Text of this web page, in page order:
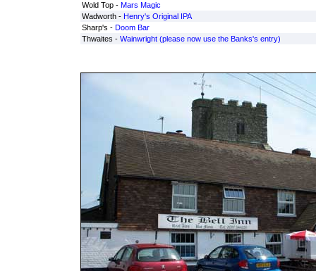
Wold Top - Mars Magic
Wadworth - Henry's Original IPA
Sharp's - Doom Bar
Thwaites - Wainwright (please now use the Banks's entry)